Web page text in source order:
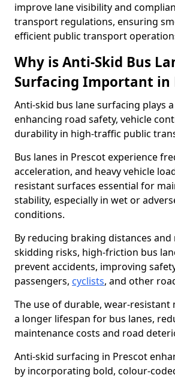
improve lane visibility and
transport regulations, ensuring
efficient public transport
Why is Anti-Skid Bus
Surfacing Important in
Anti-skid bus lane surfacing plays
enhancing road safety, vehicle
durability in high-traffic public
Bus lanes in Prescot experience
acceleration, and heavy vehicle
resistant surfaces essential for
stability, especially in wet or
conditions.
By reducing braking distances
skidding risks, high-friction bus
prevent accidents, improving
passengers, cyclists, and other
The use of durable, wear-resistant
a longer lifespan for bus lanes,
maintenance costs and road
Anti-skid surfacing in Prescot
by incorporating bold, colour-